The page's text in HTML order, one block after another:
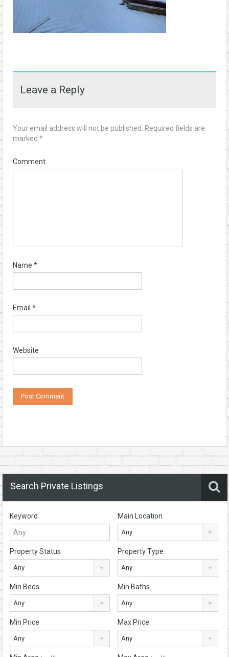
Leave a Reply
Your email address will not be published.
Required fields are
marked *
Comment
Name *
Email *
Website
Search Private Listings
Keyword Main Location
Any
Property Status
Any
Property Type
Any
Min Beds
Any
Min Baths
Any
Min Price
Any
Max Price
Any